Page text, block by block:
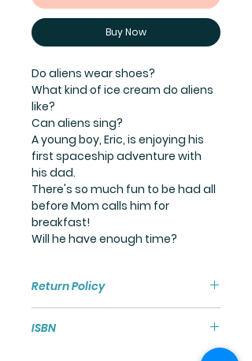
Buy Now
Do aliens wear shoes?
What kind of ice cream do aliens
like?
Can aliens sing?
A young boy, Eric, is enjoying his
first spaceship adventure with
his dad.
There's so much fun to be had all
before Mom calls him for
breakfast!
Will he have enough time?
Return Policy
to have an incredible, out-of-this-
ISBN
Paperback ISBN: 978-1-73-511411-8